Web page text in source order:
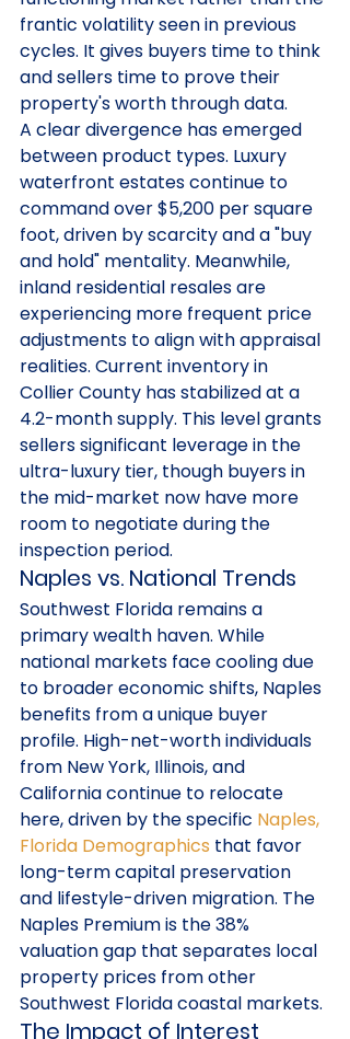
frantic volatility seen in previous
cycles. It gives buyers time to think
and sellers time to prove their
property's worth through data.
A clear divergence has emerged
between product types. Luxury
waterfront estates continue to
command over $5,200 per square
foot, driven by scarcity and a "buy
and hold" mentality. Meanwhile,
inland residential resales are
experiencing more frequent price
adjustments to align with appraisal
realities. Current inventory in
Collier County has stabilized at a
4.2-month supply. This level grants
sellers significant leverage in the
ultra-luxury tier, though buyers in
the mid-market now have more
room to negotiate during the
inspection period.
Naples vs. National Trends
Southwest Florida remains a
primary wealth haven. While
national markets face cooling due
to broader economic shifts, Naples
benefits from a unique buyer
profile. High-net-worth individuals
from New York, Illinois, and
California continue to relocate
here, driven by the specific Naples,
Florida Demographics that favor
long-term capital preservation
and lifestyle-driven migration. The
Naples Premium is the 38%
valuation gap that separates local
property prices from other
Southwest Florida coastal markets.
The Impact of Interest